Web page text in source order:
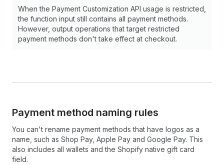
When the Payment Customization API usage is restricted,
the function input still contains all payment methods.
However, output operations that target restricted
payment methods don't take effect at checkout.
Payment method naming rules
You can't rename payment methods that have logos as a
name, such as Shop Pay, Apple Pay and Google Pay. This
also includes all wallets and the Shopify native gift card
field.